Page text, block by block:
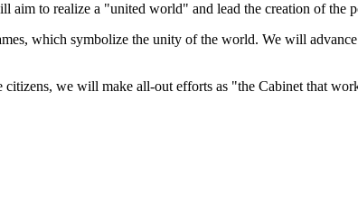
aim to realize a "united world" and lead the creation of the
which symbolize the unity of the world. We will advance
we will make all-out efforts as "the Cabinet that